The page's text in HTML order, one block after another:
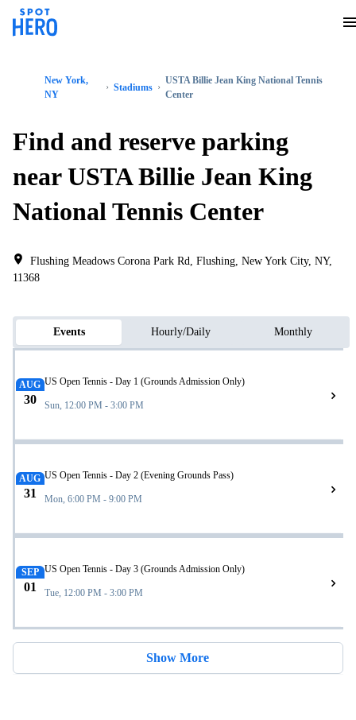
New York,
NY
Stadiums
USTA Billie Jean King National Tennis
Center
Find and reserve parking
near USTA Billie Jean King
National Tennis Center
Flushing Meadows Corona Park Rd, Flushing, New York City, NY,
11368
Events Hourly/Daily Monthly
AUG
30
US Open Tennis - Day 1 (Grounds Admission Only)
Sun, 12:00 PM - 3:00 PM
AUG
31
US Open Tennis - Day 2 (Evening Grounds Pass)
Mon, 6:00 PM - 9:00 PM
SEP
01
US Open Tennis - Day 3 (Grounds Admission Only)
Tue, 12:00 PM - 3:00 PM
Show More